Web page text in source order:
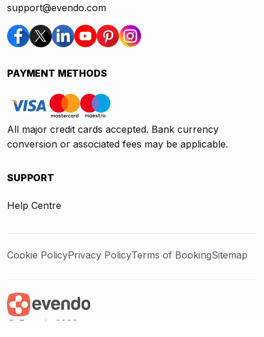
support@evendo.com
PAYMENT METHODS
All major credit cards accepted. Bank currency
conversion or associated fees may be applicable.
SUPPORT
Help Centre
Cookie PolicyPrivacy PolicyTerms of BookingSitemap
@ Evendo 2026